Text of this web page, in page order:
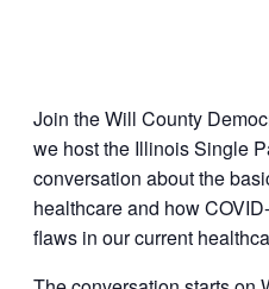
Join the Will County
we host the Illinois Single
conversation about the
healthcare and how
flaws in our current